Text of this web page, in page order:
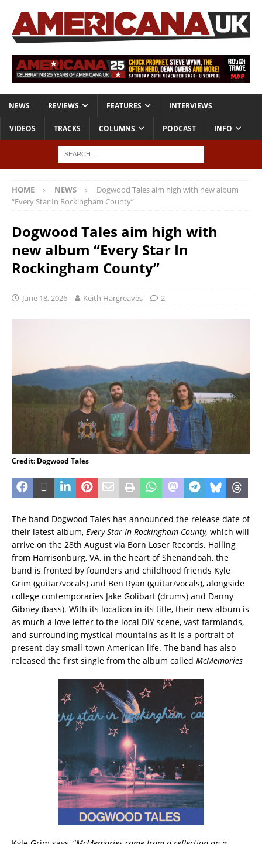
NEWS REVIEWS FEATURES INTERVIEWS
VIDEOS TRACKS COLUMNS PODCAST INFO
HOME NEWS
Dogwood Tales aim high with new album
“Every Star In Rockingham County”
Dogwood Tales aim high with
new album “Every Star In
Rockingham County”
June 18, 2026 Keith Hargreaves 2
Credit: Dogwood Tales
The band Dogwood Tales has announced the release date of
their latest album, Every Star In Rockingham County, which will
arrive on the 28th August via Born Loser Records. Hailing
from Harrisonburg, VA, in the heart of Shenandoah, the
band is fronted by founders and childhood friends Kyle
Grim (guitar/vocals) and Ben Ryan (guitar/vocals), alongside
college contemporaries Jake Golibart (drums) and Danny
Gibney (bass). With its location in its title, their new album is
as much a love letter to the local DIY scene, vast farmlands,
and surrounding mystical mountains as it is a portrait of
present-day small-town American life. The band has also
released the first single from the album called McMemories